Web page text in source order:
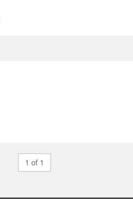
1 of 1